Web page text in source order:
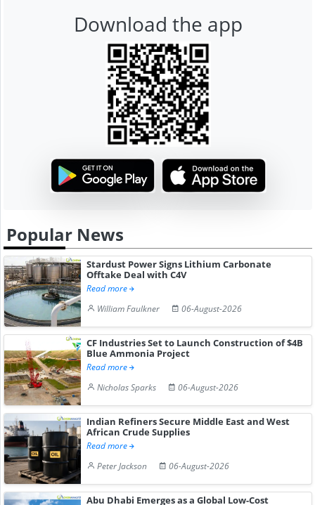
Download the app
Popular News
Stardust Power Signs Lithium Carbonate
Offtake Deal with C4V
Read more
William Faulkner
06-August-2026
CF Industries Set to Launch Construction of $4B
Blue Ammonia Project
Read more
Nicholas Sparks
06-August-2026
Indian Refiners Secure Middle East and West
African Crude Supplies
Read more
Peter Jackson
06-August-2026
Abu Dhabi Emerges as a Global Low-Cost